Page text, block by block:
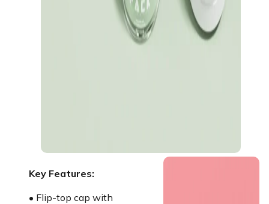
Key Features:
• Flip-top cap with